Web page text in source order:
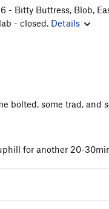
- Bitty Buttress, Blob,
- closed. Details
bolted, some trad,
for another 20-